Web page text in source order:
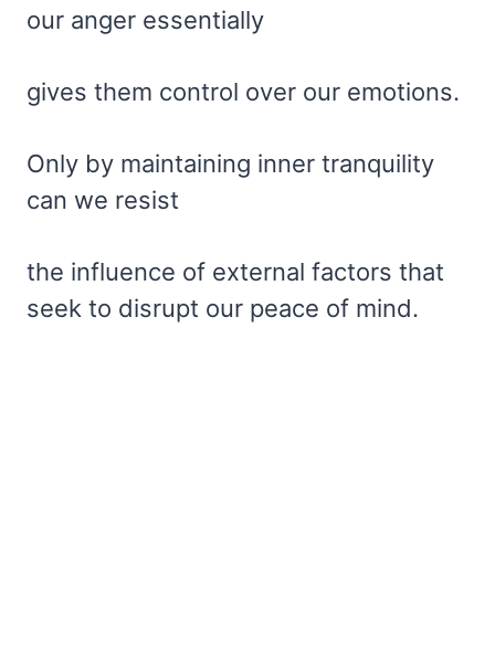
our anger essentially
gives them control over our emotions.
Only by maintaining inner tranquility
can we resist
the influence of external factors that
seek to disrupt our peace of mind.